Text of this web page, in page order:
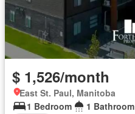
$ 1,526/month
East St. Paul, Manitoba
1 Bedroom
1 Bathroom